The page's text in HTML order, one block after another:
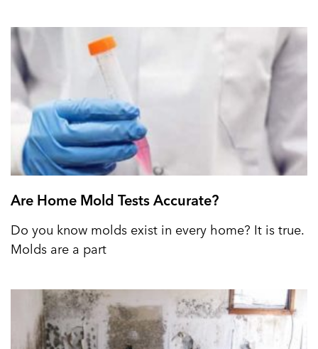
Are Home Mold Tests Accurate?
Do you know molds exist in every home? It is true.
Molds are a part